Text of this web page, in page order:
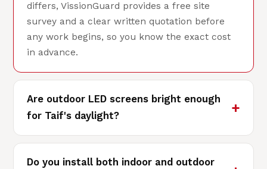
differs, VissionGuard provides a free site
survey and a clear written quotation before
any work begins, so you know the exact cost
in advance.
Are outdoor LED screens bright enough
for Taif's daylight?
Do you install both indoor and outdoor